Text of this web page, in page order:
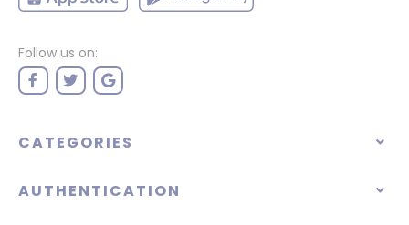
Follow us on:
CATEGORIES
AUTHENTICATION